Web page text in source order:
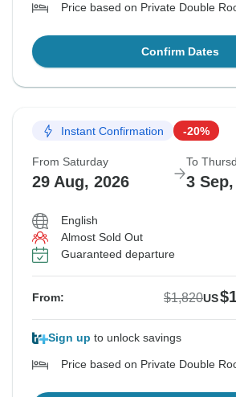
Price based on Private Double
Confirm Dates
Instant Confirmation -20%
From Saturday
29 Aug, 2026
To
3
English
Almost Sold Out
Guaranteed departure
From: $1,820US
Sign up to unlock savings
Price based on Private Double